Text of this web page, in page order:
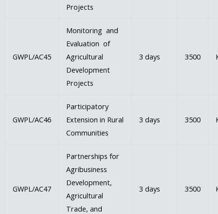
Projects
GWPL/AC45
Monitoring and
Evaluation of
Agricultural
Development
Projects
3 days 3500
GWPL/AC46
Participatory
Extension in Rural
Communities
3 days 3500
GWPL/AC47
Partnerships for
Agribusiness
Development,
Agricultural
Trade, and
3 days 3500